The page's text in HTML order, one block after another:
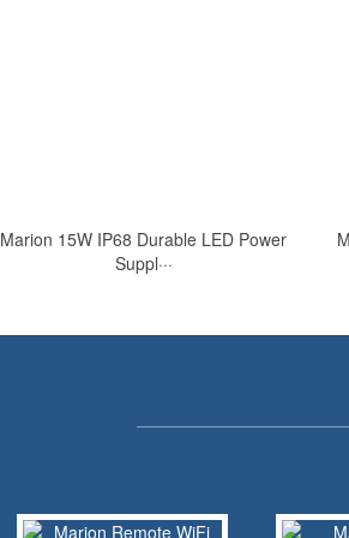
Marion 15W IP68 Durable LED Power
Suppl···